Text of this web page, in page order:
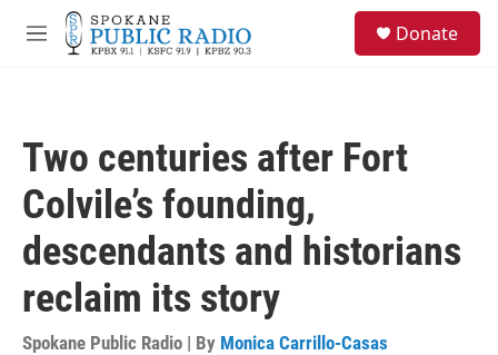
Skip to main content
M
Donate
Two centuries after Fort
Colvile’s founding,
descendants and historians
reclaim its story
Spokane Public Radio | By Monica Carrillo-Casas